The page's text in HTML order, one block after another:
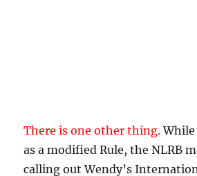
There is one other thing.
as a modified Rule, the NLRB
calling out Wendy’s